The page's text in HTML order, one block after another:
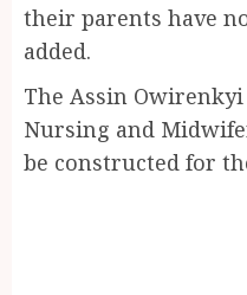
their parents have
added.
The Assin
Nursing and
be constructed for